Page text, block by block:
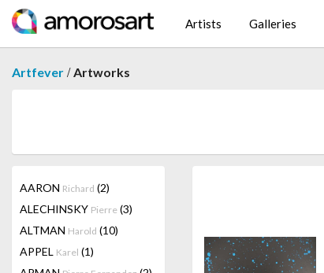
Artists Galleries
Artfever /Artworks
AARON Richard (2)
ALECHINSKY Pierre (3)
ALTMAN Harold (10)
APPEL Karel (1)